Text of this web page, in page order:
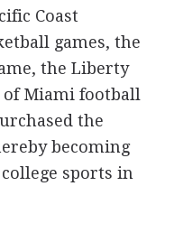
Coast
games, the
the Liberty
Miami football
the
becoming
sports in